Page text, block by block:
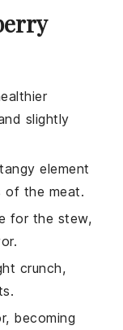
slightly
element
of the meat.
for the stew,
crunch,
becoming